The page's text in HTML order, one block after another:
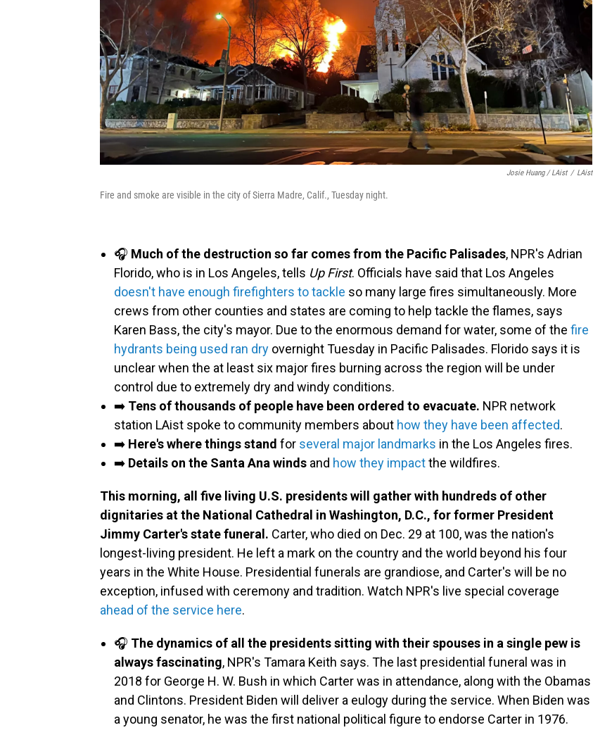
Josie Huang / LAist / LAist
Fire and smoke are visible in the city of Sierra Madre, Calif., Tuesday night.
🎧 Much of the destruction so far comes from the Pacific Palisades, NPR's Adrian
Florido, who is in Los Angeles, tells Up First. Officials have said that Los Angeles
doesn't have enough firefighters to tackle so many large fires simultaneously. More
crews from other counties and states are coming to help tackle the flames, says
Karen Bass, the city's mayor. Due to the enormous demand for water, some of the fire
hydrants being used ran dry overnight Tuesday in Pacific Palisades. Florido says it is
unclear when the at least six major fires burning across the region will be under
control due to extremely dry and windy conditions.
➡️ Tens of thousands of people have been ordered to evacuate. NPR network
station LAist spoke to community members about how they have been affected.
➡️ Here's where things stand for several major landmarks in the Los Angeles fires.
➡️ Details on the Santa Ana winds and how they impactthe wildfires.
This morning, all five living U.S. presidents will gather with hundreds of other
dignitaries at the National Cathedral in Washington, D.C., for former President
Jimmy Carter's state funeral. Carter, who died on Dec. 29 at 100, was the nation's
longest-living president. He left a mark on the country and the world beyond his four
years in the White House. Presidential funerals are grandiose, and Carter's will be no
exception, infused with ceremony and tradition. Watch NPR's live special coverage
ahead of the service here.
🎧 The dynamics of all the presidents sitting with their spouses in a single pew is
always fascinating, NPR's Tamara Keith says. The last presidential funeral was in
2018 for George H. W. Bush in which Carter was in attendance, along with the Obamas
and Clintons. President Biden will deliver a eulogy during the service. When Biden was
a young senator, he was the first national political figure to endorse Carter in 1976.